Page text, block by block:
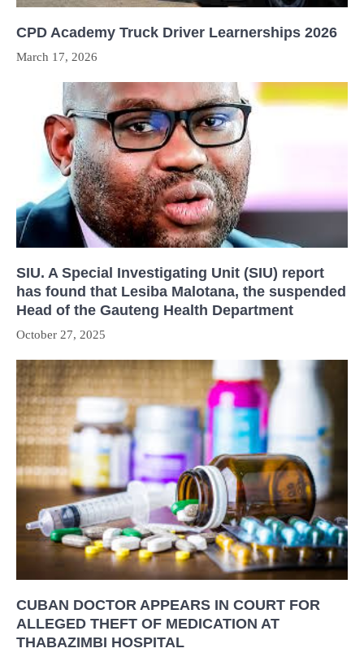
CPD Academy Truck Driver Learnerships 2026
March 17, 2026
SIU. A Special Investigating Unit (SIU) report
has found that Lesiba Malotana, the suspended
Head of the Gauteng Health Department
October 27, 2025
CUBAN DOCTOR APPEARS IN COURT FOR
ALLEGED THEFT OF MEDICATION AT
THABAZIMBI HOSPITAL